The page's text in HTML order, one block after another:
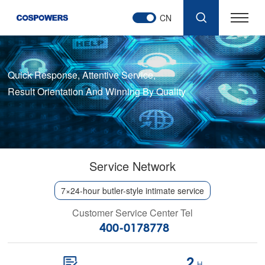
CN
Quick Response, Attentive Service,
Result Orientation And Winning By Quality
Service Network
7×24-hour butler-style intimate service
Customer Service Center Tel
400-0178778